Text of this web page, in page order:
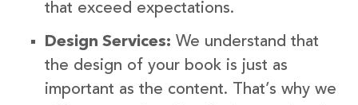
that exceed expectations.
Design Services: We understand that
the design of your book is just as
important as the content. That’s why we